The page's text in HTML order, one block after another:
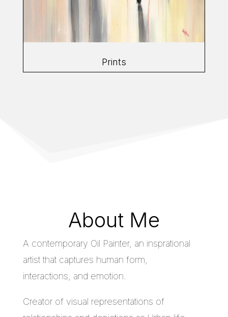
Prints
About Me
A contemporary Oil Painter, an insprational
artist that captures human form,
interactions, and emotion.
Creator of visual representations of